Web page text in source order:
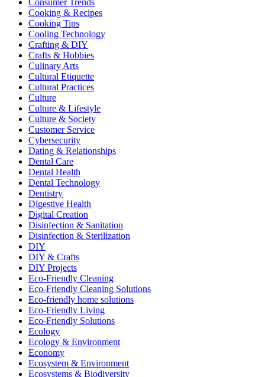
Consumer Trends
Cooking & Recipes
Cooking Tips
Cooling Technology
Crafting & DIY
Crafts & Hobbies
Culinary Arts
Cultural Etiquette
Cultural Practices
Culture
Culture & Lifestyle
Culture & Society
Customer Service
Cybersecurity
Dating & Relationships
Dental Care
Dental Health
Dental Technology
Dentistry
Digestive Health
Digital Creation
Disinfection & Sanitation
Disinfection & Sterilization
DIY
DIY & Crafts
DIY Projects
Eco-Friendly Cleaning
Eco-Friendly Cleaning Solutions
Eco-friendly home solutions
Eco-Friendly Living
Eco-Friendly Solutions
Ecology
Ecology & Environment
Economy
Ecosystem & Environment
Ecosystems & Biodiversity